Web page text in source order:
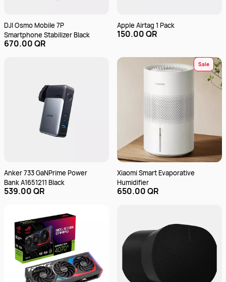
DJI Osmo Mobile 7P
Smartphone Stabilizer Black
670.00 QR
Apple Airtag 1 Pack
150.00 QR
Anker 733 GaNPrime Power
Bank A1651211 Black
539.00 QR
Sale
Xiaomi Smart Evaporative
Humidifier
650.00 QR